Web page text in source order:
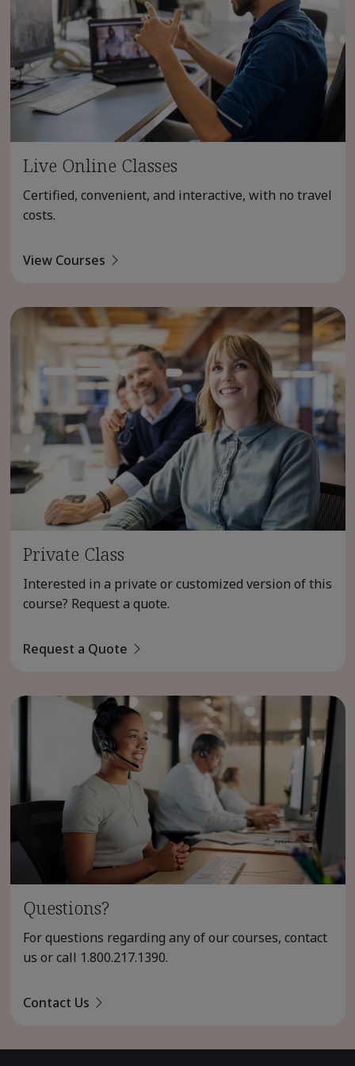
Live Online Classes
Certified, convenient, and interactive, with no travel
costs.
View Courses
Private Class
Interested in a private or customized version of this
course? Request a quote.
Request a Quote
Questions?
For questions regarding any of our courses, contact
us or call 1.800.217.1390.
Contact Us